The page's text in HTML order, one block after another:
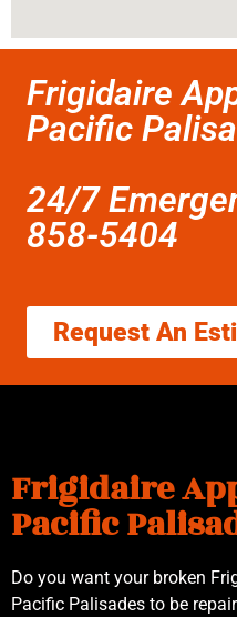
Frigidaire
Pacific
24/7
858-5404
Request An
Frigidaire
Pacific
Do you want your broken
Pacific Palisades to be